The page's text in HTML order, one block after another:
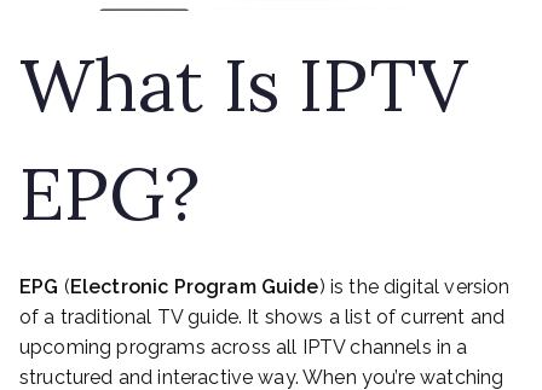
What Is IPTV
EPG?
EPG (Electronic Program Guide) is the digital version
of a traditional TV guide. It shows a list of current and
upcoming programs across all IPTV channels in a
structured and interactive way. When you’re watching